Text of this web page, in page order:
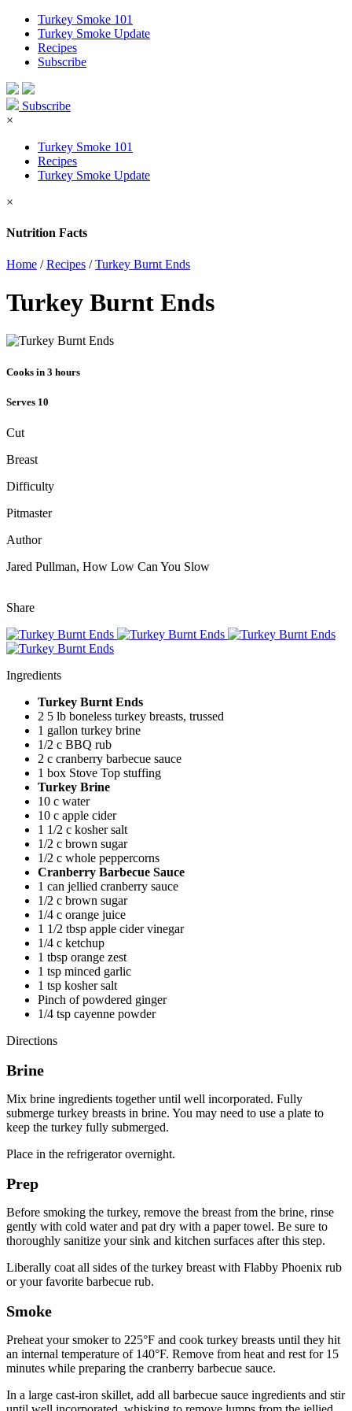
Turkey Smoke 101
Turkey Smoke Update
Recipes
Subscribe
Subscribe
×
Turkey Smoke 101
Recipes
Turkey Smoke Update
×
Nutrition Facts
Home /Recipes /Turkey Burnt Ends
Turkey Burnt Ends
Cooks in 3 hours
Serves 10
Cut
Breast
Difficulty
Pitmaster
Author
Jared Pullman, How Low Can You Slow
Share
Ingredients
Turkey Burnt Ends
2 5 lb boneless turkey breasts, trussed
1 gallon turkey brine
1/2 c BBQ rub
2 c cranberry barbecue sauce
1 box Stove Top stuffing
Turkey Brine
10 c water
10 c apple cider
1 1/2 c kosher salt
1/2 c brown sugar
1/2 c whole peppercorns
Cranberry Barbecue Sauce
1 can jellied cranberry sauce
1/2 c brown sugar
1/4 c orange juice
1 1/2 tbsp apple cider vinegar
1/4 c ketchup
1 tbsp orange zest
1 tsp minced garlic
1 tsp kosher salt
Pinch of powdered ginger
1/4 tsp cayenne powder
Directions
Brine
Mix brine ingredients together until well incorporated. Fully
submerge turkey breasts in brine. You may need to use a plate to
keep the turkey fully submerged.
Place in the refrigerator overnight.
Prep
Before smoking the turkey, remove the breast from the brine, rinse
gently with cold water and pat dry with a paper towel. Be sure to
thoroughly sanitize your sink and kitchen surfaces after this step.
Liberally coat all sides of the turkey breast with Flabby Phoenix rub
or your favorite barbecue rub.
Smoke
Preheat your smoker to 225°F and cook turkey breasts until they hit
an internal temperature of 140°F. Remove from heat and rest for 15
minutes while preparing the cranberry barbecue sauce.
In a large cast-iron skillet, add all barbecue sauce ingredients and stir